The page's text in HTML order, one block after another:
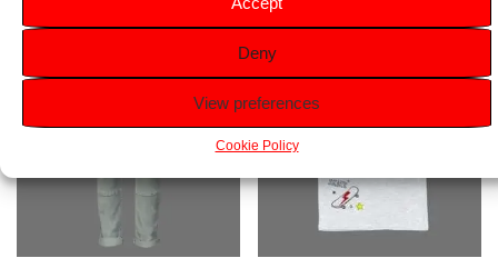
Deny
View preferences
Cookie Policy